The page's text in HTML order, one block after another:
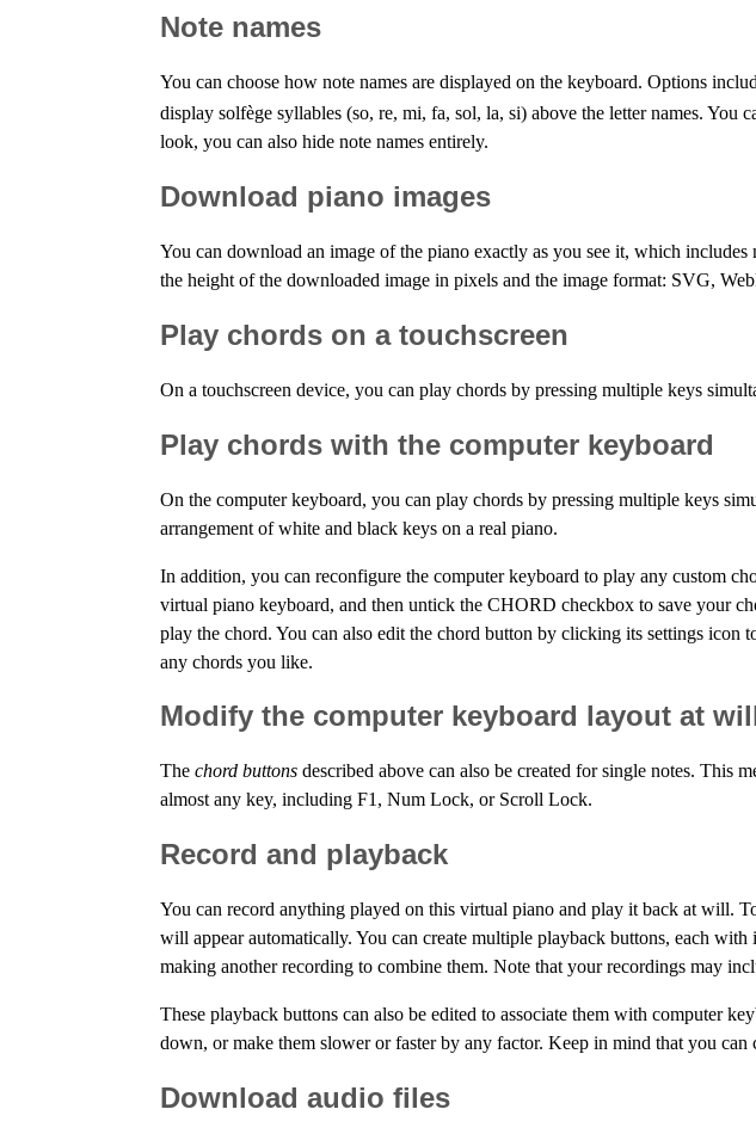
Note names
You can choose how note names are displayed on the keyboard. Options
display solfège syllables (so, re, mi, fa, sol, la, si) above the letter names.
look, you can also hide note names entirely.
Download piano images
You can download an image of the piano exactly as you see it, which
the height of the downloaded image in pixels and the image format: SVG,
Play chords on a touchscreen
On a touchscreen device, you can play chords by pressing multiple keys
Play chords with the computer keyboard
On the computer keyboard, you can play chords by pressing multiple keys
arrangement of white and black keys on a real piano.
In addition, you can reconfigure the computer keyboard to play any custom
virtual piano keyboard, and then untick the CHORD checkbox to save your
play the chord. You can also edit the chord button by clicking its settings
any chords you like.
Modify the computer keyboard layout at
Thechord buttons described above can also be created for single notes. This
almost any key, including F1, Num Lock, or Scroll Lock.
Record and playback
You can record anything played on this virtual piano and play it back at will.
will appear automatically. You can create multiple playback buttons, each
making another recording to combine them. Note that your recordings may
These playback buttons can also be edited to associate them with computer
down, or make them slower or faster by any factor. Keep in mind that you
Download audio files